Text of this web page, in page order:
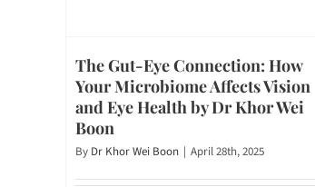
The Gut-Eye Connection: How
Your Microbiome Affects Vision
and Eye Health by Dr Khor Wei
Boon
By Dr Khor Wei Boon | April 28th, 2025